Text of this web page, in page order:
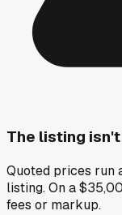
The listing
Quoted prices run
listing. On a
fees or markup.